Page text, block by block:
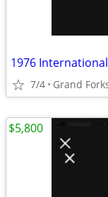
1976
7/4 Grand
$5,800